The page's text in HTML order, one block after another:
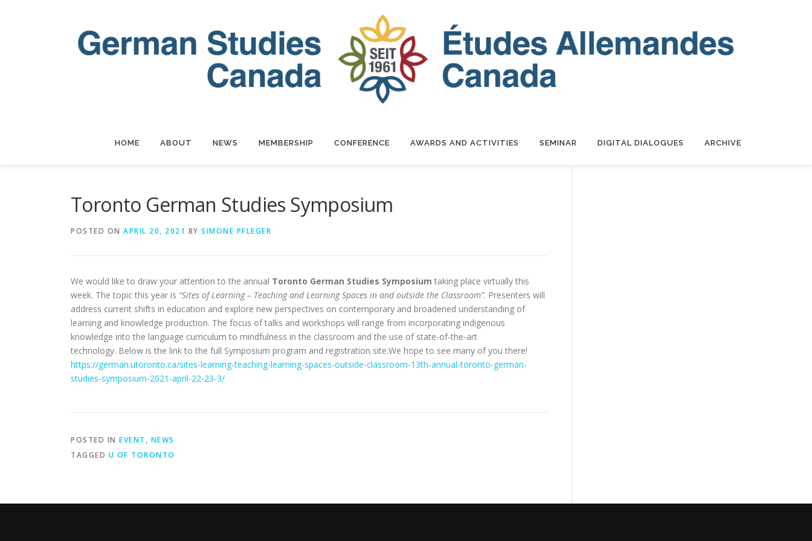
HOME ABOUT NEWS MEMBERSHIP CONFERENCE AWARDS AND ACTIVITIES SEMINAR DIGITAL DIALOGUES ARCHIVE
Toronto German Studies Symposium
POSTED ON APRIL 20, 2021 BY SIMONE PFLEGER
We would like to draw your attention to the annual Toronto German Studies Symposium taking place virtually this
week. The topic this year is “Sites of Learning – Teaching and Learning Spaces in and outside the Classroom”. Presenters will
address current shifts in education and explore new perspectives on contemporary and broadened understanding of
learning and knowledge production. The focus of talks and workshops will range from incorporating indigenous
knowledge into the language curriculum to mindfulness in the classroom and the use of state-of-the-art
technology. Below is the link to the full Symposium program and registration site.We hope to see many of you there!
https://german.utoronto.ca/sites-learning-teaching-learning-spaces-outside-classroom-13th-annual-toronto-german-
studies-symposium-2021-april-22-23-3/
POSTED IN EVENT, NEWS
TAGGED U OF TORONTO